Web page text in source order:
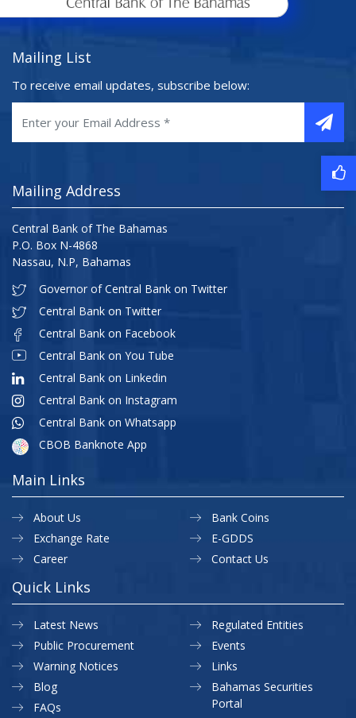
Mailing List
To receive email updates, subscribe below:
Mailing Address
Central Bank of The Bahamas
P.O. Box N-4868
Nassau, N.P, Bahamas
Governor of Central Bank on Twitter
Central Bank on Twitter
Central Bank on Facebook
Central Bank on You Tube
Central Bank on Linkedin
Central Bank on Instagram
Central Bank on Whatsapp
CBOB Banknote App
Main Links
About Us
Exchange Rate
Career
Bank Coins
E-GDDS
Contact Us
Quick Links
Latest News
Public Procurement
Warning Notices
Regulated Entities
Events
Links
Blog
FAQs
Bahamas Securities
Portal